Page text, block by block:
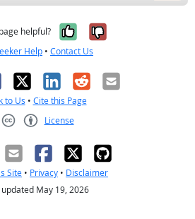
helpful? Yes, it was
No, it was
Help • Contact Us
X LinkedIn
RedditEmail
to Us • Cite this Page
License
Site • Privacy • Disclaimer
May 19, 2026